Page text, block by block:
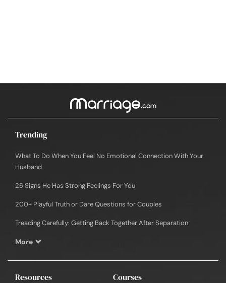
Trending
What To Do When You Feel No Emotional Connection With Your
Husband
26 Signs He Has Strong Feelings For You
200+ Playful Truth or Dare Questions for Couples
Treading Carefully: Getting Back Together After Separation
More
Resources Courses